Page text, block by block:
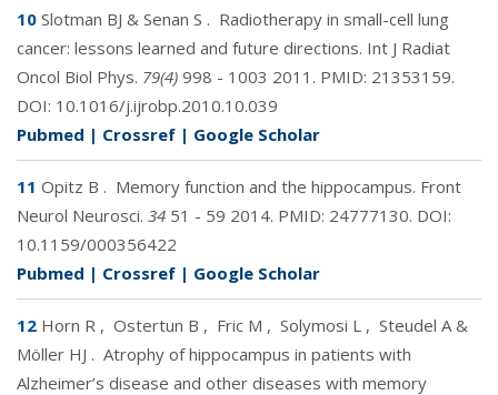
10 Slotman BJ & Senan S . Radiotherapy in small-cell lung
cancer: lessons learned and future directions. Int J Radiat
Oncol Biol Phys. 79(4) 998 - 1003 2011. PMID: 21353159.
DOI: 10.1016/j.ijrobp.2010.10.039
Pubmed | Crossref | Google Scholar
11 Opitz B . Memory function and the hippocampus. Front
Neurol Neurosci. 34 51 - 59 2014. PMID: 24777130. DOI:
10.1159/000356422
Pubmed | Crossref | Google Scholar
12 Horn R , Ostertun B , Fric M , Solymosi L , Steudel A &
Möller HJ . Atrophy of hippocampus in patients with
Alzheimer’s disease and other diseases with memory